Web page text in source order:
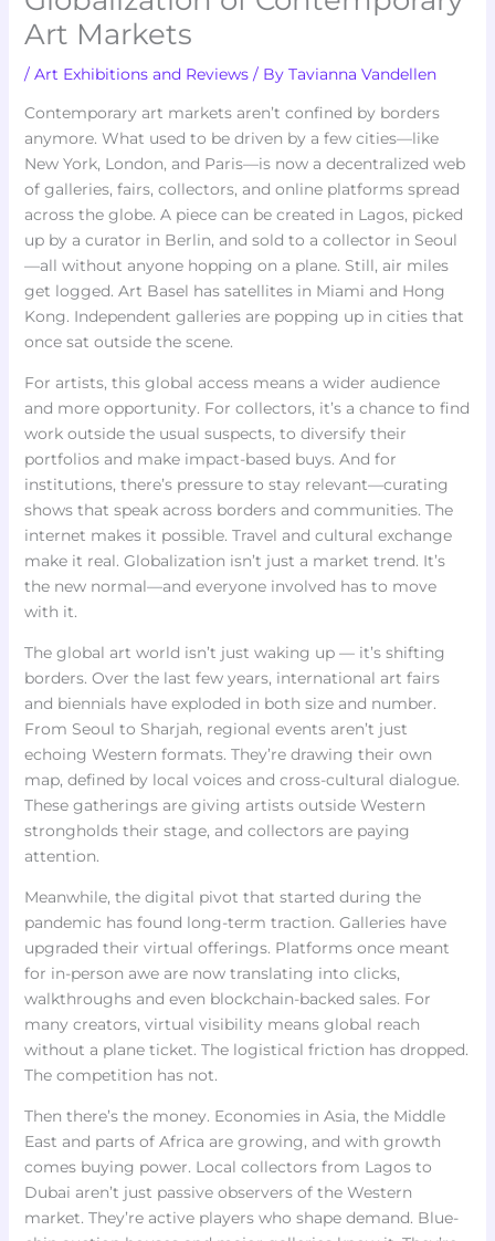
Art Markets
/ Art Exhibitions and Reviews/ By Tavianna Vandellen
Contemporary art markets aren’t confined by borders
anymore. What used to be driven by a few cities—like
New York, London, and Paris—is now a decentralized web
of galleries, fairs, collectors, and online platforms spread
across the globe. A piece can be created in Lagos, picked
up by a curator in Berlin, and sold to a collector in Seoul
—all without anyone hopping on a plane. Still, air miles
get logged. Art Basel has satellites in Miami and Hong
Kong. Independent galleries are popping up in cities that
once sat outside the scene.
For artists, this global access means a wider audience
and more opportunity. For collectors, it’s a chance to find
work outside the usual suspects, to diversify their
portfolios and make impact-based buys. And for
institutions, there’s pressure to stay relevant—curating
shows that speak across borders and communities. The
internet makes it possible. Travel and cultural exchange
make it real. Globalization isn’t just a market trend. It’s
the new normal—and everyone involved has to move
with it.
The global art world isn’t just waking up — it’s shifting
borders. Over the last few years, international art fairs
and biennials have exploded in both size and number.
From Seoul to Sharjah, regional events aren’t just
echoing Western formats. They’re drawing their own
map, defined by local voices and cross-cultural dialogue.
These gatherings are giving artists outside Western
strongholds their stage, and collectors are paying
attention.
Meanwhile, the digital pivot that started during the
pandemic has found long-term traction. Galleries have
upgraded their virtual offerings. Platforms once meant
for in-person awe are now translating into clicks,
walkthroughs and even blockchain-backed sales. For
many creators, virtual visibility means global reach
without a plane ticket. The logistical friction has dropped.
The competition has not.
Then there’s the money. Economies in Asia, the Middle
East and parts of Africa are growing, and with growth
comes buying power. Local collectors from Lagos to
Dubai aren’t just passive observers of the Western
market. They’re active players who shape demand. Blue-